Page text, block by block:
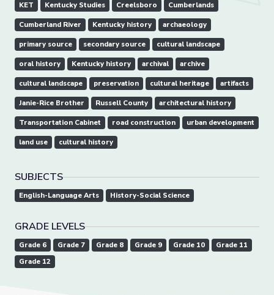
KET Kentucky Studies Creelsboro Cumberlands
Cumberland River Kentucky history archaeology
primary source secondary source cultural landscape
oral history Kentucky history archival archive
cultural landscape preservation cultural heritage artifacts
Janie-Rice Brother Russell County architectural history
Transportation Cabinet road construction urban development
land use cultural history
SUBJECTS
English-Language Arts History-Social Science
GRADE LEVELS
Grade 6 Grade 7 Grade 8 Grade 9 Grade 10
Grade 11
Grade 12